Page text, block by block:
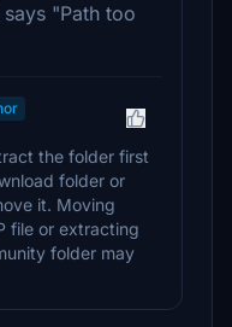
"Path too
the folder first
folder or
it. Moving
file or extracting
folder may